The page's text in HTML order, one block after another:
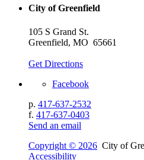
City of Greenfield
105 S Grand St.
Greenfield, MO 65661
Get Directions
Facebook
p. 417-637-2532
f. 417-637-0403
Send an email
Copyright © 2026 City of
Accessibility